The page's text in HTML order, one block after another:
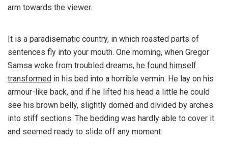
arm towards the viewer.
It is a paradisematic country, in which roasted parts of
sentences fly into your mouth. One morning, when Gregor
Samsa woke from troubled dreams, he found himself
transformed in his bed into a horrible vermin. He lay on his
armour-like back, and if he lifted his head a little he could
see his brown belly, slightly domed and divided by arches
into stiff sections. The bedding was hardly able to cover it
and seemed ready to slide off any moment.